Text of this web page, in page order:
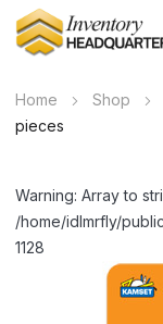
Home Shop
pieces
Warning: Array to
/home/idlmrfly/
1128